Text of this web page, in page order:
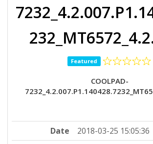
Featured
COOLPAD-
Date
2018-03-25 15:05:36